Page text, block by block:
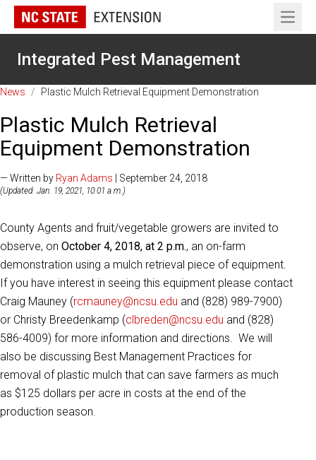
Open
Integrated Pest Management
News / Plastic Mulch Retrieval Equipment Demonstration
Plastic Mulch Retrieval
Equipment Demonstration
— Written by Ryan Adams | September 24, 2018
(Updated: Jan. 19, 2021, 10:01 a.m.)
County Agents and fruit/vegetable growers are invited to
observe, on October 4, 2018, at 2 p.m., an on-farm
demonstration using a mulch retrieval piece of equipment.
If you have interest in seeing this equipment please contact
Craig Mauney (rcmauney@ncsu.edu and (828) 989-7900)
or Christy Breedenkamp (clbreden@ncsu.edu and (828)
586-4009) for more information and directions. We will
also be discussing Best Management Practices for
removal of plastic mulch that can save farmers as much
as $125 dollars per acre in costs at the end of the
production season.